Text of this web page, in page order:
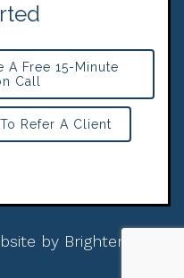
A Free 15-Minute
Call
Refer A Client
by Brighter Vision